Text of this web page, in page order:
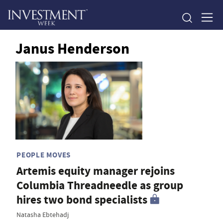
Janus Henderson
PEOPLE MOVES
Artemis equity manager rejoins
Columbia Threadneedle as group
hires two bond specialists
Natasha Ebtehadj